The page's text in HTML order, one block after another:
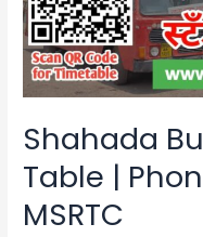
Shahada
Table |
MSRTC
|
Phone
Number
|
MSRTC